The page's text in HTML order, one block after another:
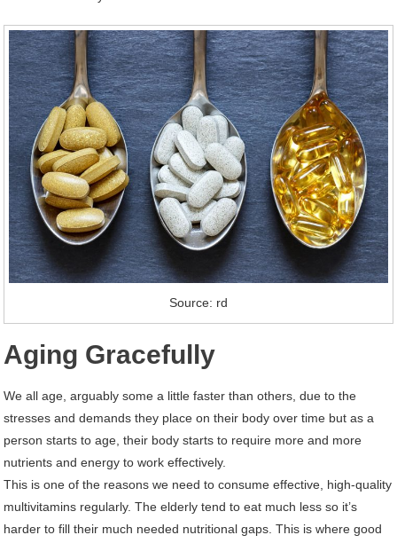
Source: rd
Aging Gracefully
We all age, arguably some a little faster than others, due to the
stresses and demands they place on their body over time but as a
person starts to age, their body starts to require more and more
nutrients and energy to work effectively.
This is one of the reasons we need to consume effective, high-quality
multivitamins regularly. The elderly tend to eat much less so it’s
harder to fill their much needed nutritional gaps. This is where good